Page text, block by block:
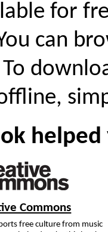
for
can
Commons
free culture from music